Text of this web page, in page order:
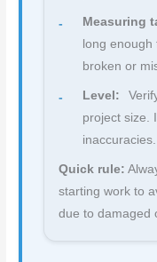
Measuring
long enough
broken or
Level:
project size.
inaccuracies.
Quick rule:
starting work to
due to damaged